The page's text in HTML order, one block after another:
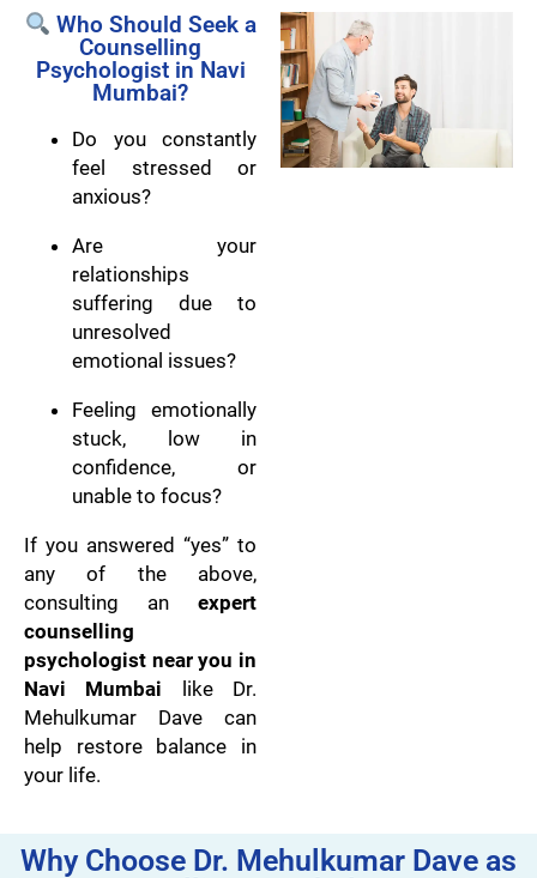
Who Should Seek a
Counselling
Psychologist in Navi
Mumbai?
Do you constantly
feel stressed or
anxious?
Are your
relationships
suffering due to
unresolved
emotional issues?
Feeling emotionally
stuck, low in
confidence, or
unable to focus?
If you answered “yes” to
any of the above,
consulting an expert
counselling
psychologist near you in
Navi Mumbai like Dr.
Mehulkumar Dave can
help restore balance in
your life.
Why Choose Dr. Mehulkumar Dave as